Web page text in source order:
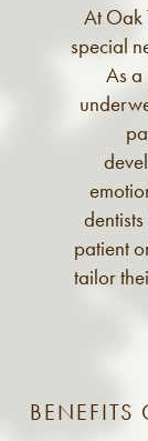
At Oak
special
As a
patient
tailor
BENEFITS